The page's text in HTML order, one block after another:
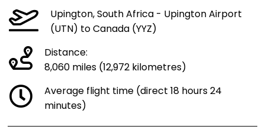
Upington, South Africa - Upington Airport
(UTN) to Canada (YYZ)
Distance:
8,060 miles (12,972 kilometres)
Average flight time (direct 18 hours 24
minutes)